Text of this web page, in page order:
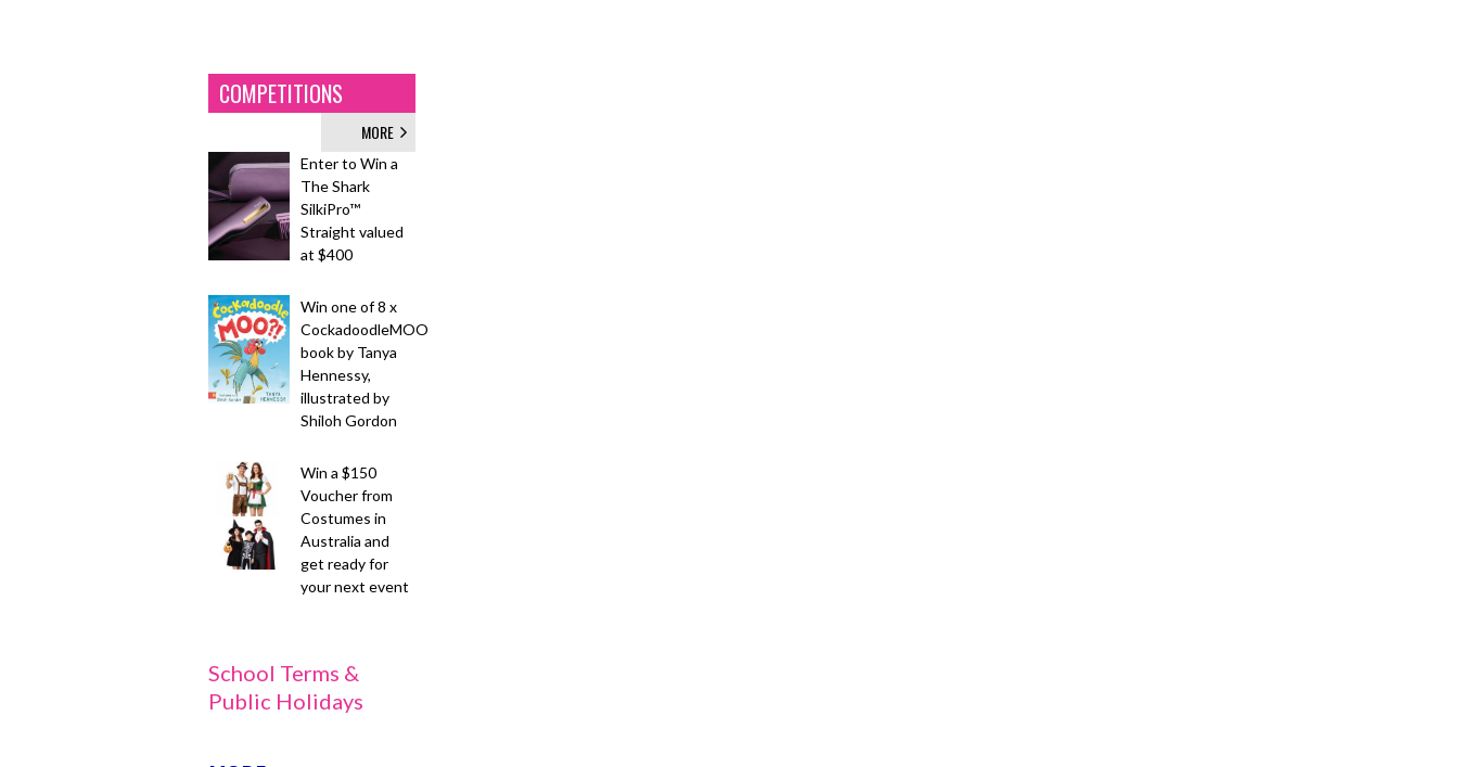
COMPETITIONS
MORE
Enter to Win a
The Shark
SilkiPro™
Straight valued
at $400
Win one of 8 x
CockadoodleMOO
book by Tanya
Hennessy,
illustrated by
Shiloh Gordon
Win a $150
Voucher from
Costumes in
Australia and
get ready for
your next event
School Terms &
Public Holidays